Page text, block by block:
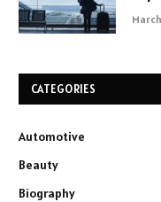
CATEGORIES
Automotive
Beauty
Biography